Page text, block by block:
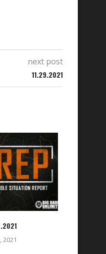
next post
11.29.2021
2021